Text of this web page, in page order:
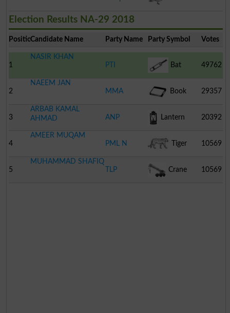
Election Results NA-29 2018
PositionCandidate Name Party Name Party Symbol Votes
1
NASIR KHAN
PTI
Bat 49762
2
NAEEM JAN
MMA
Book 29357
3
ARBAB KAMAL
AHMAD
ANP Lantern 20392
4
AMEER MUQAM
PML N
Tiger 10569
5
MUHAMMAD SHAFIQ
TLP
Crane 10569